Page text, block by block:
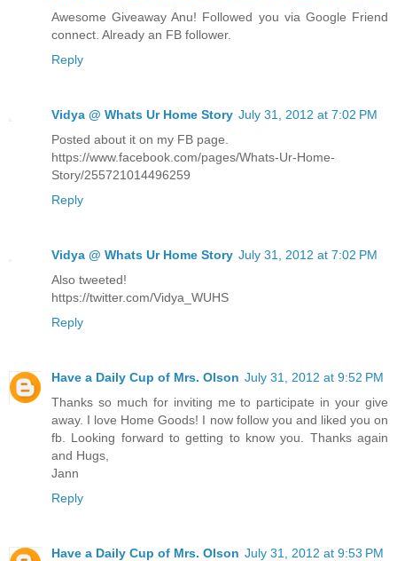
Awesome Giveaway Anu! Followed you via Google Friend
connect. Already an FB follower.
Reply
Vidya @ Whats Ur Home Story July 31, 2012 at 7:02 PM
Posted about it on my FB page.
https://www.facebook.com/pages/Whats-Ur-Home-
Story/255721014496259
Reply
Vidya @ Whats Ur Home Story July 31, 2012 at 7:02 PM
Also tweeted!
https://twitter.com/Vidya_WUHS
Reply
Have a Daily Cup of Mrs. Olson July 31, 2012 at 9:52 PM
Thanks so much for inviting me to participate in your give
away. I love Home Goods! I now follow you and liked you on
fb. Looking forward to getting to know you. Thanks again
and Hugs,
Jann
Reply
Have a Daily Cup of Mrs. Olson July 31, 2012 at 9:53 PM